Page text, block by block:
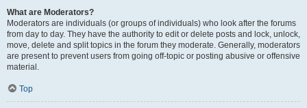
What are Moderators?
Moderators are individuals (or groups of individuals) who look after the forums
from day to day. They have the authority to edit or delete posts and lock, unlock,
move, delete and split topics in the forum they moderate. Generally, moderators
are present to prevent users from going off-topic or posting abusive or offensive
material.
Top